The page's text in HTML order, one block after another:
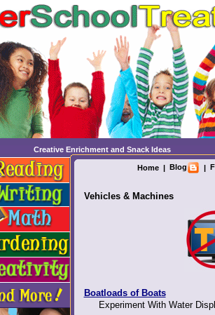
Creative Enrichment and Snack Ideas
Home| Blog |
Vehicles & Machines
Boatloads of Boats
Experiment With Water